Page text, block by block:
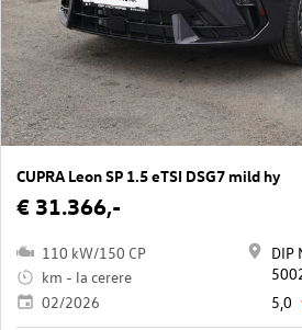
CUPRA Leon SP 1.5 eTSI DSG7 mild hy
€ 31.366,-
110 kW/150 CP
km - la cerere
02/2026
DIP
5,0